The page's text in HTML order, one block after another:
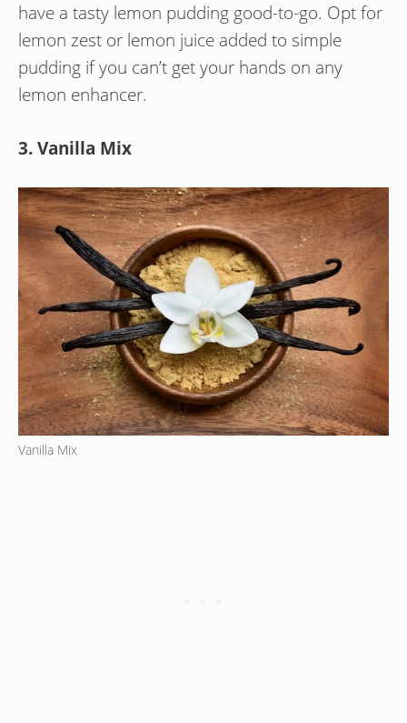
have a tasty lemon pudding good-to-go. Opt for
lemon zest or lemon juice added to simple
pudding if you can’t get your hands on any
lemon enhancer.
3. Vanilla Mix
Vanilla Mix